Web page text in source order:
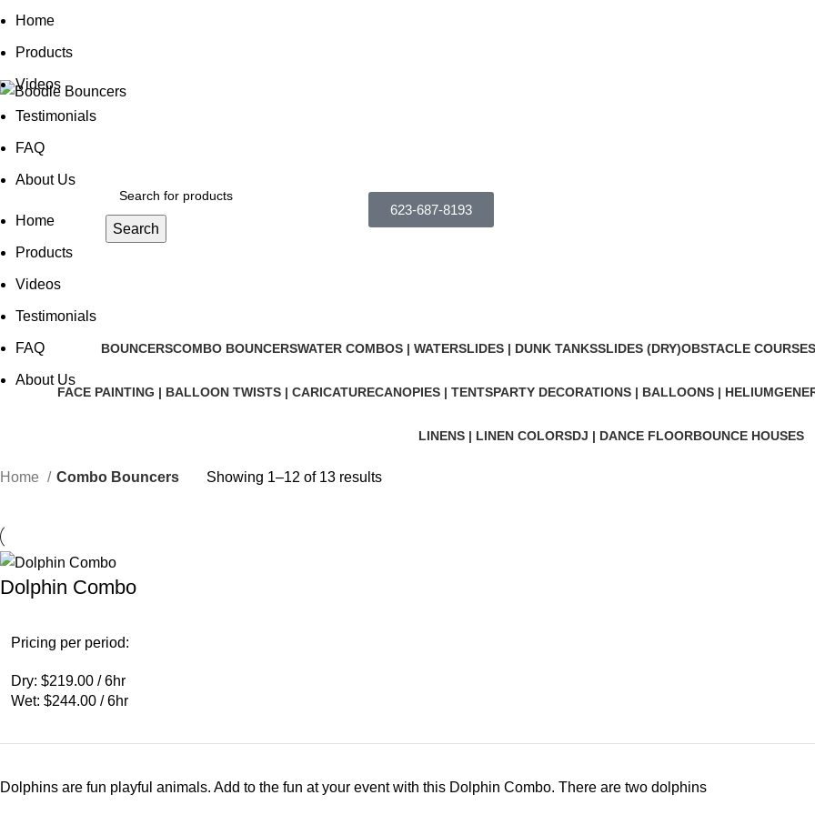
Home
Products
Videos
Testimonials
FAQ
About Us
Home
Products
Videos
Testimonials
FAQ
About Us
Search
623-687-8193
BOUNCERSCOMBO BOUNCERSWATER COMBOS | WATERSLIDES | DUNK TANKSSLIDES (DRY)OBSTACLE
FACE PAINTING | BALLOON TWISTS | CARICATURECANOPIES | TENTSPARTY DECORATIONS | BALLOONS | HELIUM
LINENS | LINEN COLORSDJ | DANCE FLOORBOUNCE HOUSES
Home Combo Bouncers Showing 1–12 of 13 results
Dolphin Combo
Pricing per period:
Dry: $219.00 / 6hr
Wet: $244.00 / 6hr
Dolphins are fun playful animals. Add to the fun at your event with this Dolphin Combo. There are two dolphins